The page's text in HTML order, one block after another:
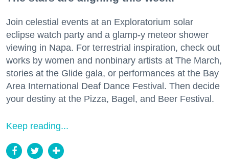
Join celestial events at an Exploratorium solar
eclipse watch party and a glamp-y meteor shower
viewing in Napa. For terrestrial inspiration, check out
works by women and nonbinary artists at The March,
stories at the Glide gala, or performances at the Bay
Area International Deaf Dance Festival. Then decide
your destiny at the Pizza, Bagel, and Beer Festival.
Keep reading...